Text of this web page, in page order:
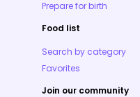
Prepare for birth
Food list
Search by category
Favorites
Join our community